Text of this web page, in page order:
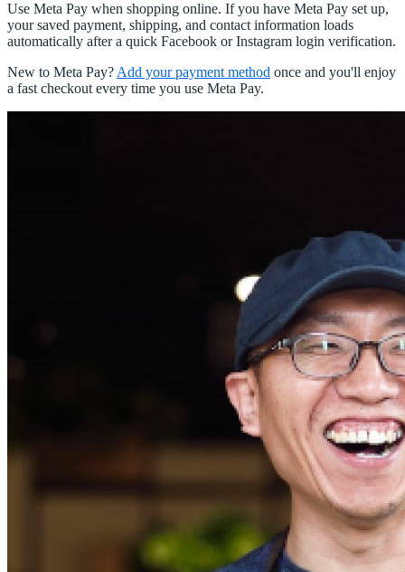
Use Meta Pay when shopping online. If you have Meta Pay set up,
your saved payment, shipping, and contact information loads
automatically after a quick Facebook or Instagram login verification.
New to Meta Pay? Add your payment method once and you'll enjoy
a fast checkout every time you use Meta Pay.